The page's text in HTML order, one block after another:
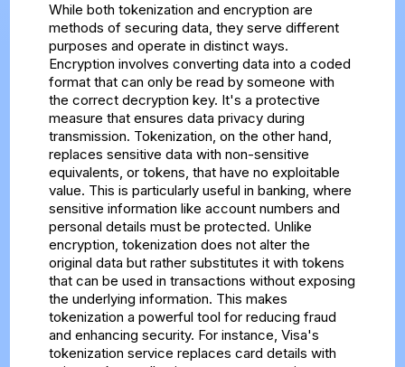
While both tokenization and encryption are
methods of securing data, they serve different
purposes and operate in distinct ways.
Encryption involves converting data into a coded
format that can only be read by someone with
the correct decryption key. It's a protective
measure that ensures data privacy during
transmission. Tokenization, on the other hand,
replaces sensitive data with non-sensitive
equivalents, or tokens, that have no exploitable
value. This is particularly useful in banking, where
sensitive information like account numbers and
personal details must be protected. Unlike
encryption, tokenization does not alter the
original data but rather substitutes it with tokens
that can be used in transactions without exposing
the underlying information. This makes
tokenization a powerful tool for reducing fraud
and enhancing security. For instance, Visa's
tokenization service replaces card details with